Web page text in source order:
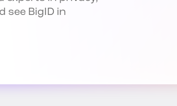
see BigID in